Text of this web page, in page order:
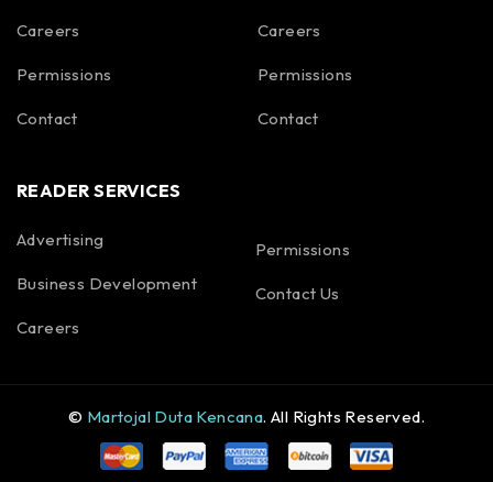
Careers
Permissions
Contact
Careers
Permissions
Contact
READER SERVICES
Advertising
Business Development
Careers
Permissions
Contact Us
© Martojal Duta Kencana. All Rights Reserved.